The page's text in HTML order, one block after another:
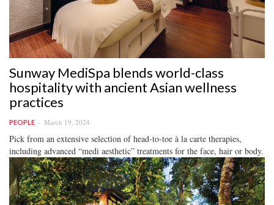
Sunway MediSpa blends world-class
hospitality with ancient Asian wellness
practices
PEOPLE March 19, 2024
Pick from an extensive selection of head-to-toe à la carte therapies,
including advanced “medi aesthetic” treatments for the face, hair or body.